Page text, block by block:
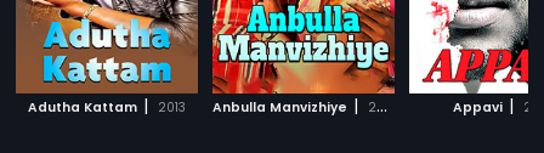
Adutha Kattam | 2013 Anbulla Manvizhiye | 2012 Appavi |